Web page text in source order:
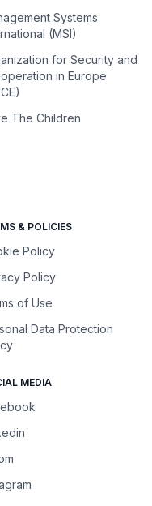
Systems
(MSI)
for Security and
in Europe
The Children
& POLICIES
Policy
Policy
of Use
Data Protection
MEDIA